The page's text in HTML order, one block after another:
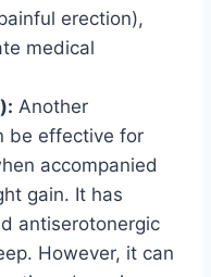
erection),
medical
Another
be effective for
accompanied
gain. It has
antiserotonergic
However, it can